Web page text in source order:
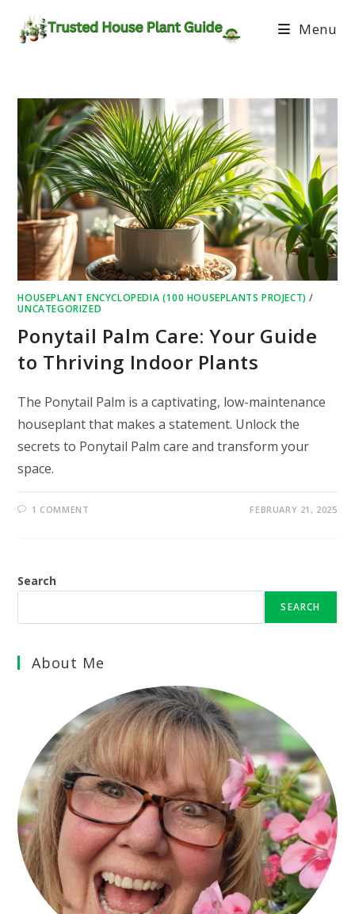
Menu
HOUSEPLANT ENCYCLOPEDIA (100 HOUSEPLANTS PROJECT) /
UNCATEGORIZED
Ponytail Palm Care: Your Guide
to Thriving Indoor Plants
The Ponytail Palm is a captivating, low-maintenance
houseplant that makes a statement. Unlock the
secrets to Ponytail Palm care and transform your
space.
1 COMMENT FEBRUARY 21, 2025
Search
SEARCH
About Me